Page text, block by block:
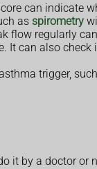
can indicate
as spirometry
flow regularly
It can also
trigger,
it by a doctor